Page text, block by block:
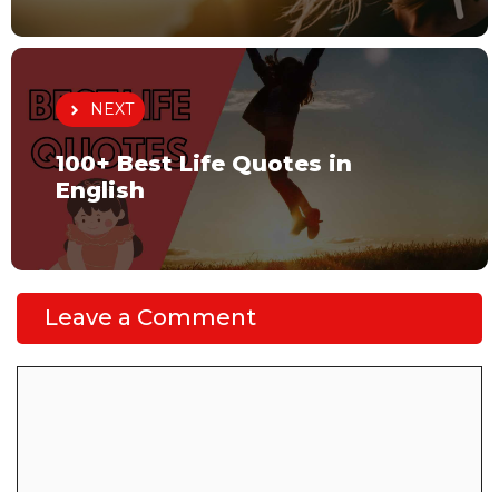
NEXT
100+ Best Life Quotes in
English
Leave a Comment